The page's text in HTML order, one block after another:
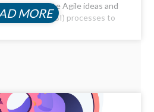
to incorporate Agile ideas and
intelligence (BI) processes to
MORE